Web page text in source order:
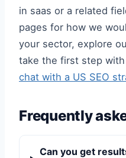
in saas or a related
pages for how we
your sector, explore
take the first step
chat with a US SEO
Frequently
Can you get